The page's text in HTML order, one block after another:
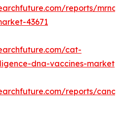
reports/mrna-
43671
cat-
dna-vaccines-market
reports/